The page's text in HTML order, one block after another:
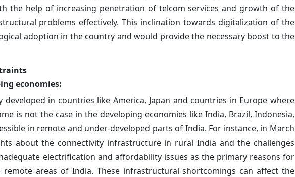
the help of increasing penetration of telcom services and growth of the
problems effectively. This inclination towards digitalization of the
adoption in the country and would provide the necessary boost to the
economies:
in countries like America, Japan and countries in Europe where
is not the case in the developing economies like India, Brazil, Indonesia,
in remote and under-developed parts of India. For instance, in March
about the connectivity infrastructure in rural India and the challenges
electrification and affordability issues as the primary reasons for
areas of India. These infrastructural shortcomings can affect the